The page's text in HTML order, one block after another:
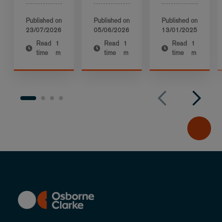
Published on
23/07/2026
Read
time
1
m
Published on
05/06/2026
Read
time
1
m
Published on
13/01/2025
Read
time
1
m